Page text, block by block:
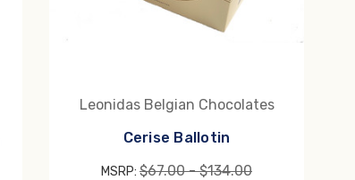
Leonidas Belgian Chocolates
Cerise Ballotin
MSRP: $67.00 - $134.00